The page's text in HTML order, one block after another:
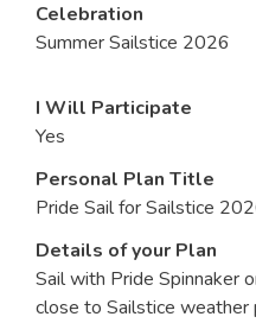
Celebration
Summer Sailstice 2026
I Will Participate
Yes
Personal Plan Title
Pride Sail for Sailstice
Details of your Plan
Sail with Pride Spinnaker
close to Sailstice weather